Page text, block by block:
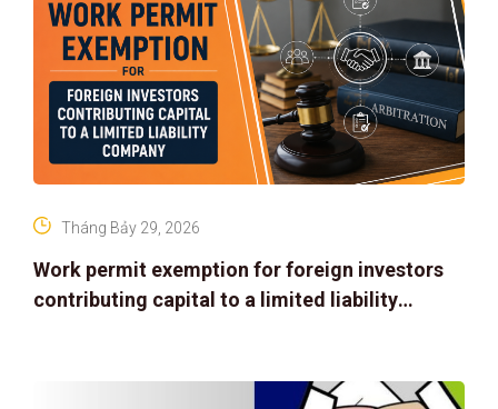
Work permit exemption for foreign investors
contributing capital to a limited liability
Tháng Bảy 29, 2026